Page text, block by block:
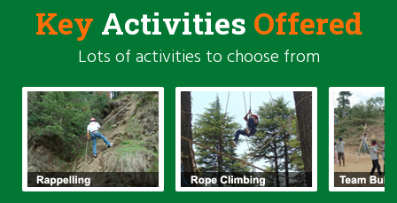
Key Activities Offered
Lots of activities to choose from